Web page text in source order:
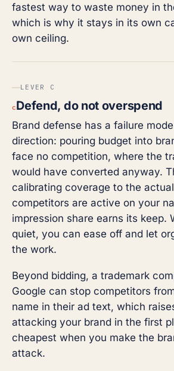
fastest way to waste money in
which is why it stays in its own
own ceiling.
LEVER C
cDefend, do not overspend
Brand defense has a failure
direction: pouring budget into
face no competition, where the
would have converted anyway.
calibrating coverage to the
competitors are active on your
impression share earns its keep.
quiet, you can ease off and let
the work.
Beyond bidding, a trademark
Google can stop competitors
name in their ad text, which
attacking your brand in the first
cheapest when you make the
attack.